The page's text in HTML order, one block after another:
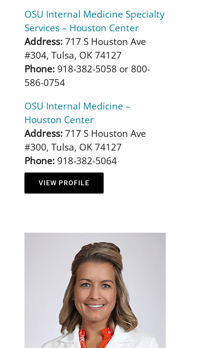
OSU Internal Medicine Specialty
Services – Houston Center
Address:717 S Houston Ave
#304, Tulsa, OK 74127
Phone:918-382-5058 or 800-
586-0754
OSU Internal Medicine –
Houston Center
Address:717 S Houston Ave
#300, Tulsa, OK 74127
Phone:918-382-5064
VIEW PROFILE